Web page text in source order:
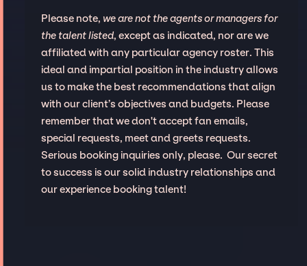
Please note, we are not the agents or managers for
the talent listed, except as indicated, nor are we
affiliated with any particular agency roster. This
ideal and impartial position in the industry allows
us to make the best recommendations that align
with our client’s objectives and budgets. Please
remember that we don't accept fan emails,
special requests, meet and greets requests.
Serious booking inquiries only, please. Our secret
to success is our solid industry relationships and
our experience booking talent!